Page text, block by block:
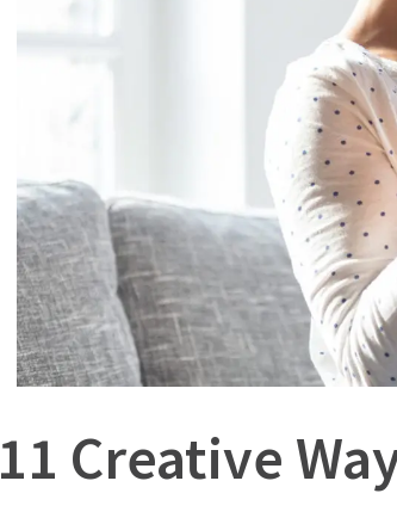
11 Creative